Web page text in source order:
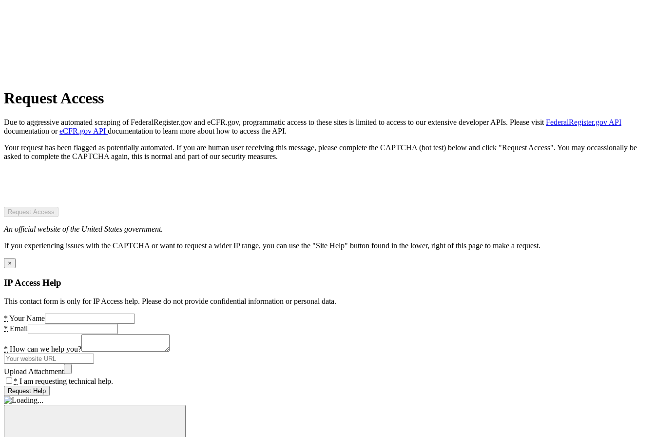
Request Access
Due to aggressive automated scraping of FederalRegister.gov and eCFR.gov, programmatic access to these sites is limited to access to our extensive developer APIs. Please visit FederalRegister.gov API
documentation oreCFR.gov API documentation to learn more about how to access the API.
Your request has been flagged as potentially automated. If you are human user receiving this message, please complete the CAPTCHA (bot test) below and click "Request Access". You may occassionally be
asked to complete the CAPTCHA again, this is normal and part of our security measures.
Request Access
An official website of the United States government.
If you experiencing issues with the CAPTCHA or want to request a wider IP range, you can use the "Site Help" button found in the lower, right of this page to make a request.
×
IP Access Help
This contact form is only for IP Access help. Please do not provide confidential information or personal data.
* Your Name
* Email
* How can we help you?
Upload Attachment
* I am requesting technical help.